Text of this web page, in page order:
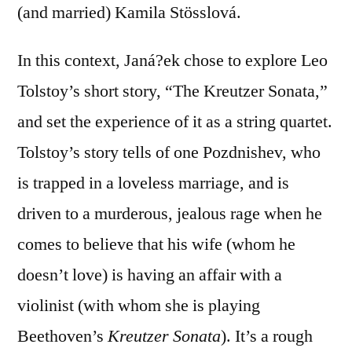
(and married) Kamila Stösslová.
In this context, Janá?ek chose to explore Leo
Tolstoy’s short story, “The Kreutzer Sonata,”
and set the experience of it as a string quartet.
Tolstoy’s story tells of one Pozdnishev, who
is trapped in a loveless marriage, and is
driven to a murderous, jealous rage when he
comes to believe that his wife (whom he
doesn’t love) is having an affair with a
violinist (with whom she is playing
Beethoven’sKreutzer Sonata). It’s a rough